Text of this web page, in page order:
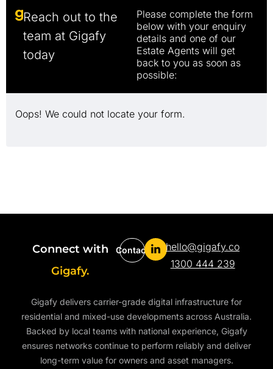
Reach out to the
team at Gigafy
today
Please complete the form
below with your enquiry
details and one of our
Estate Agents will get
back to you as soon as
possible:
Oops! We could not locate your form.
Connect with
Gigafy.
Contact
hello@gigafy.co
1300 444 239
Gigafy delivers carrier-grade digital infrastructure for
residential and mixed-use developments across Australia.
Backed by local teams with national experience, Gigafy
ensures networks continue to perform reliably and deliver
long-term value for owners and asset managers.